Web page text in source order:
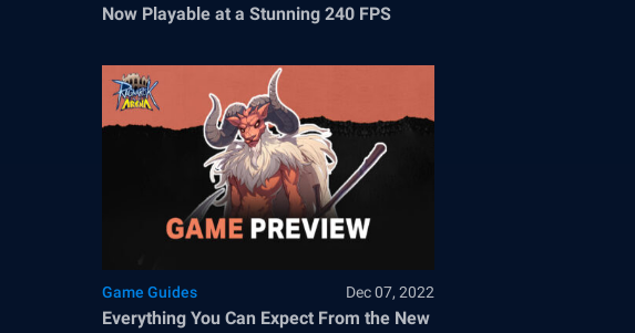
Now Playable at a Stunning 240 FPS
Game Guides Dec 07, 2022
Everything You Can Expect From the New